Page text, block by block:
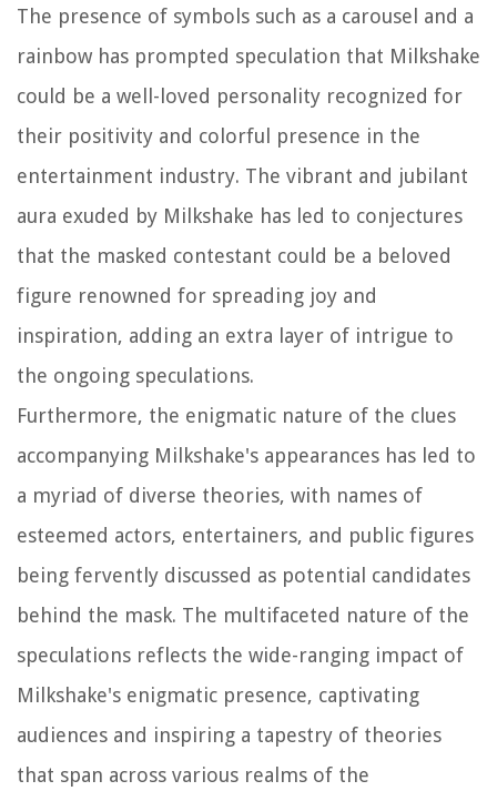
The presence of symbols such as a carousel and a
rainbow has prompted speculation that Milkshake
could be a well-loved personality recognized for
their positivity and colorful presence in the
entertainment industry. The vibrant and jubilant
aura exuded by Milkshake has led to conjectures
that the masked contestant could be a beloved
figure renowned for spreading joy and
inspiration, adding an extra layer of intrigue to
the ongoing speculations.
Furthermore, the enigmatic nature of the clues
accompanying Milkshake's appearances has led to
a myriad of diverse theories, with names of
esteemed actors, entertainers, and public figures
being fervently discussed as potential candidates
behind the mask. The multifaceted nature of the
speculations reflects the wide-ranging impact of
Milkshake's enigmatic presence, captivating
audiences and inspiring a tapestry of theories
that span across various realms of the